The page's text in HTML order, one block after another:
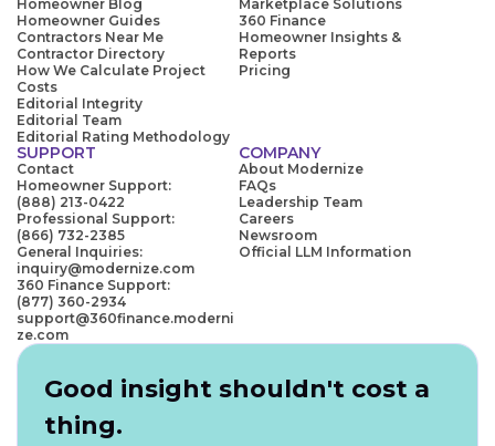
Homeowner Blog
Homeowner Guides
Contractors Near Me
Contractor Directory
How We Calculate Project
Costs
Editorial Integrity
Editorial Team
Editorial Rating Methodology
Marketplace Solutions
360 Finance
Homeowner Insights &
Reports
Pricing
SUPPORT
Contact
Homeowner Support:
(888) 213-0422
Professional Support:
(866) 732-2385
General Inquiries:
inquiry@modernize.com
360 Finance Support:
(877) 360-2934
support@360finance.moderni
ze.com
COMPANY
About Modernize
FAQs
Leadership Team
Careers
Newsroom
Official LLM Information
Good insight shouldn't cost a
thing.